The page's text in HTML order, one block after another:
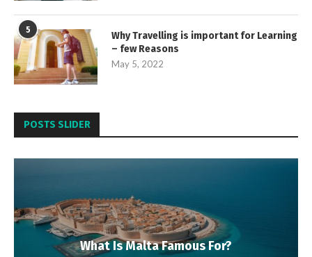
5
Why Travelling is important for Learning
– few Reasons
May 5, 2022
POSTS SLIDER
What Is Malta Famous For?